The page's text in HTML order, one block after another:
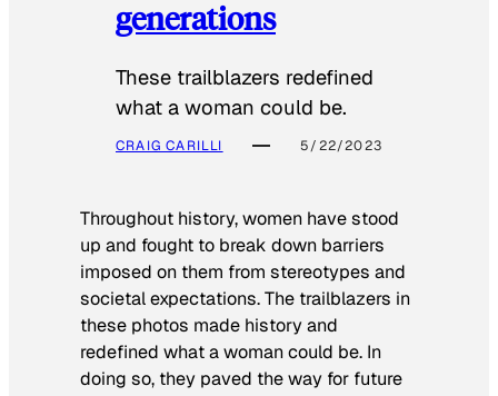
generations
These trailblazers redefined
what a woman could be.
CRAIG CARILLI 5/22/2023
Throughout history, women have stood
up and fought to break down barriers
imposed on them from stereotypes and
societal expectations. The trailblazers in
these photos made history and
redefined what a woman could be. In
doing so, they paved the way for future